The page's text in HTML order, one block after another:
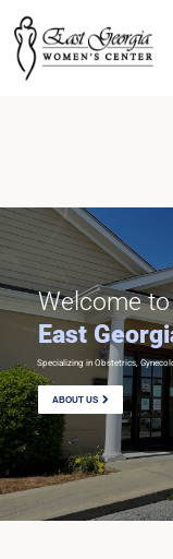
Specializing in Obstetrics,
East
Welcome to
ABOUT US